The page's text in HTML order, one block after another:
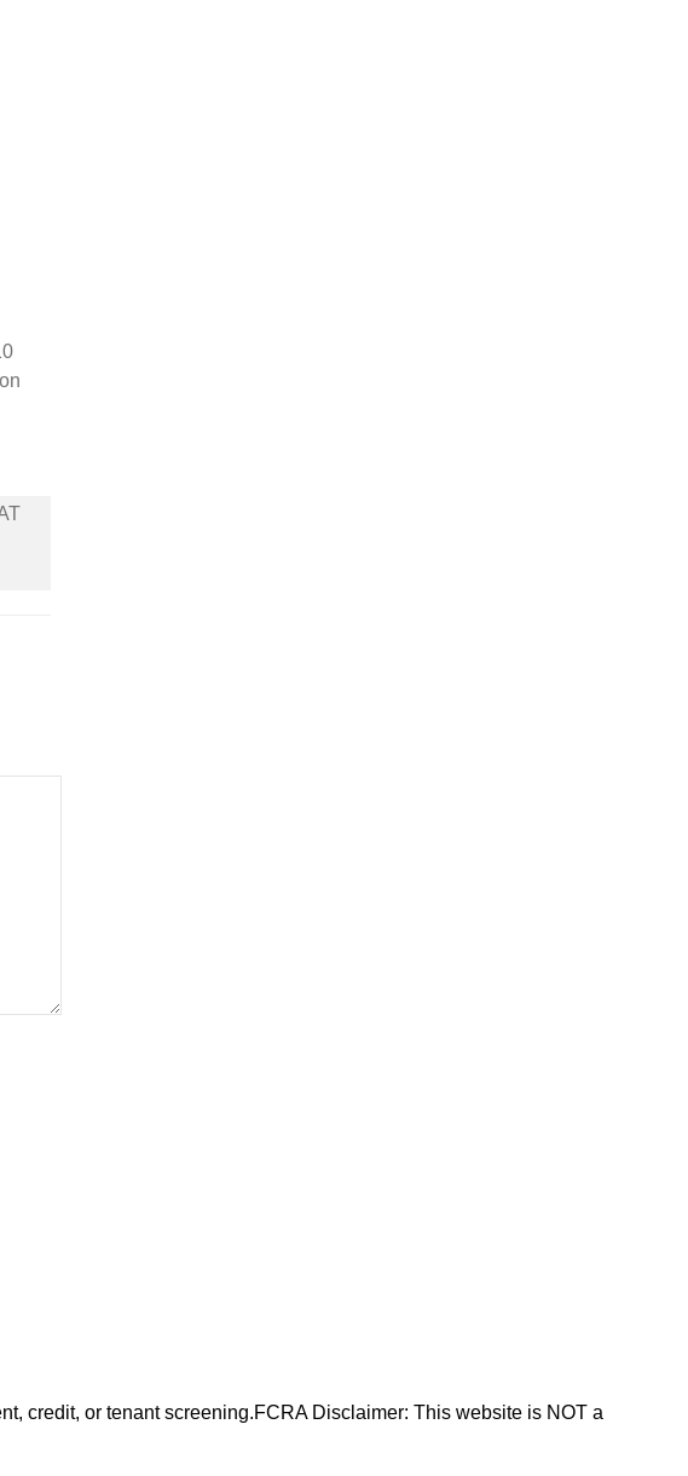
credit, or tenant screening.FCRA Disclaimer: This website is NOT a